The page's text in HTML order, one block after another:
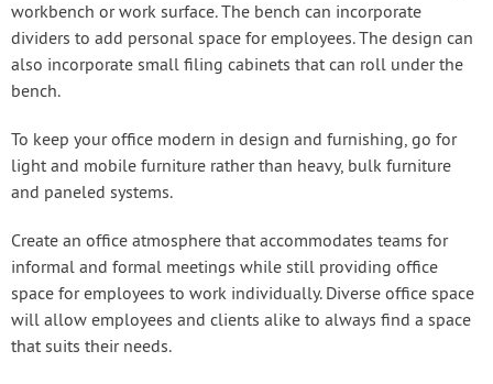
workbench or work surface. The bench can incorporate
dividers to add personal space for employees. The design can
also incorporate small filing cabinets that can roll under the
bench.
To keep your office modern in design and furnishing, go for
light and mobile furniture rather than heavy, bulk furniture
and paneled systems.
Create an office atmosphere that accommodates teams for
informal and formal meetings while still providing office
space for employees to work individually. Diverse office space
will allow employees and clients alike to always find a space
that suits their needs.